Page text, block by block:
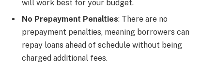
will work best for your budget.
No Prepayment Penalties: There are no
prepayment penalties, meaning borrowers can
repay loans ahead of schedule without being
charged additional fees.